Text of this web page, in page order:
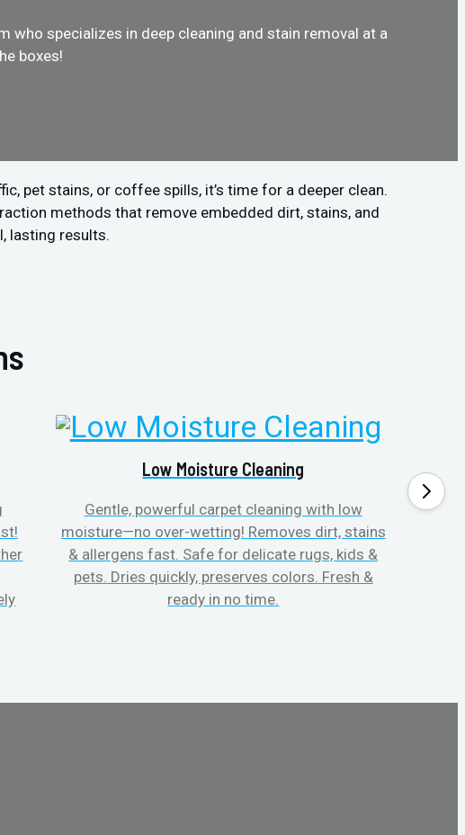
specializes in deep cleaning and stain removal at a
boxes!
pet stains, or coffee spills, it’s time for a deeper clean.
methods that remove embedded dirt, stains, and
lasting results.
Low Moisture Cleaning
Gentle, powerful carpet cleaning with low
moisture—no over-wetting! Removes dirt, stains
& allergens fast. Safe for delicate rugs, kids &
pets. Dries quickly, preserves colors. Fresh &
ready in no time.
No